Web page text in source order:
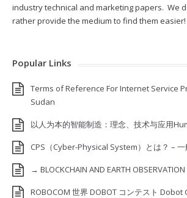
industry technical and marketing papers. We
rather provide the medium to find them easier!
Popular Links
Terms of Reference For Internet Service
Sudan
以人为本的智能制造：理念、技术与应用
CPS（Cyber-Physical System）とは？ –
→ BLOCKCHAIN AND EARTH
ROBOCOM 世界 DOBOT コンテスト